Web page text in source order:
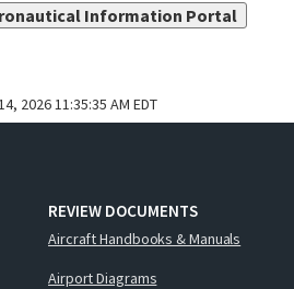
Information Portal
2026 11:35:35 AM EDT
REVIEW DOCUMENTS
Aircraft Handbooks & Manuals
Airport Diagrams